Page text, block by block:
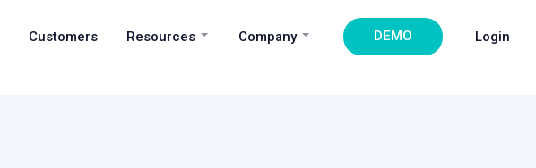
Customers Resources Company DEMO Login